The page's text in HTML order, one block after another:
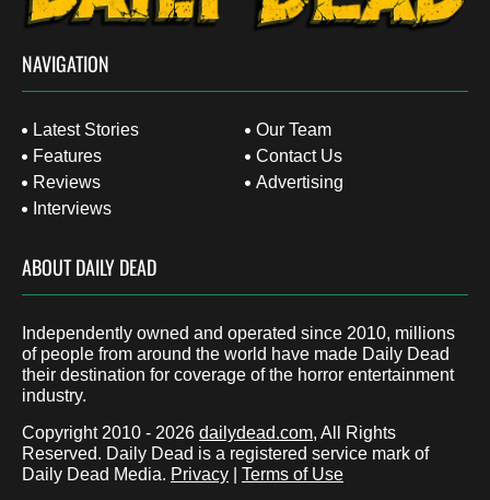
NAVIGATION
Latest Stories
Features
Reviews
Interviews
Our Team
Contact Us
Advertising
ABOUT DAILY DEAD
Independently owned and operated since 2010, millions
of people from around the world have made Daily Dead
their destination for coverage of the horror entertainment
industry.
Copyright 2010 - 2026 dailydead.com, All Rights
Reserved. Daily Dead is a registered service mark of
Daily Dead Media. Privacy Terms of Use